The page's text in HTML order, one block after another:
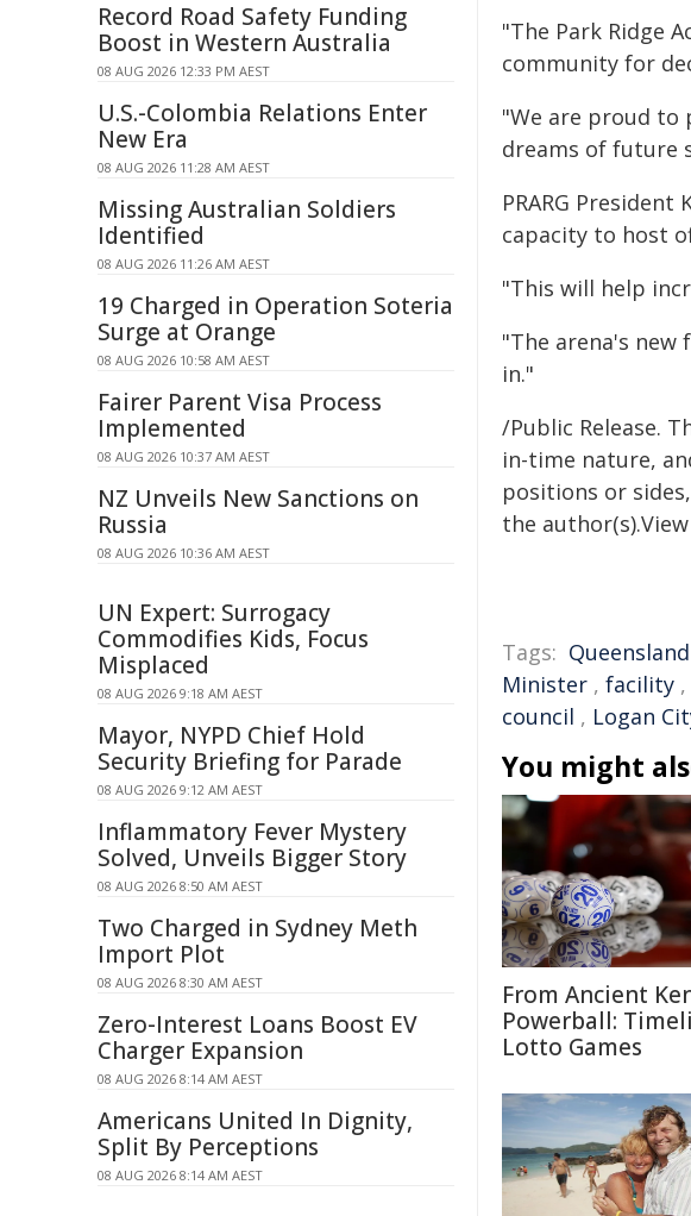
"The Park Ridge
community for
"We are proud to
dreams of future
PRARG
capacity to host
"This will help
"The arena's
in."
/Public Release.
in-time nature,
positions or
the
Tags: Queensland
Minister , facility ,
council , Logan
You might
From Ancient
Powerball:
Lotto Games
Record Road Safety Funding
Boost in Western Australia
08 AUG 2026 12:33 PM AEST
U.S.-Colombia Relations Enter
New Era
08 AUG 2026 11:28 AM AEST
Missing Australian Soldiers
Identified
08 AUG 2026 11:26 AM AEST
19 Charged in Operation Soteria
Surge at Orange
08 AUG 2026 10:58 AM AEST
Fairer Parent Visa Process
Implemented
08 AUG 2026 10:37 AM AEST
NZ Unveils New Sanctions on
Russia
08 AUG 2026 10:36 AM AEST
UN Expert: Surrogacy
Commodifies Kids, Focus
Misplaced
08 AUG 2026 9:18 AM AEST
Mayor, NYPD Chief Hold
Security Briefing for Parade
08 AUG 2026 9:12 AM AEST
Inflammatory Fever Mystery
Solved, Unveils Bigger Story
08 AUG 2026 8:50 AM AEST
Two Charged in Sydney Meth
Import Plot
08 AUG 2026 8:30 AM AEST
Zero-Interest Loans Boost EV
Charger Expansion
08 AUG 2026 8:14 AM AEST
Americans United In Dignity,
Split By Perceptions
08 AUG 2026 8:14 AM AEST